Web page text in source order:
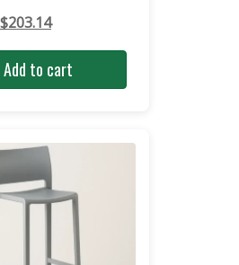
$203.14
Add to cart